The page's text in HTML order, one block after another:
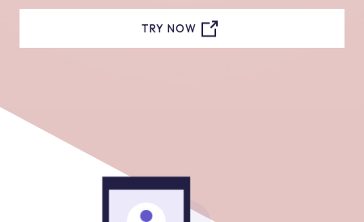
TRY NOW